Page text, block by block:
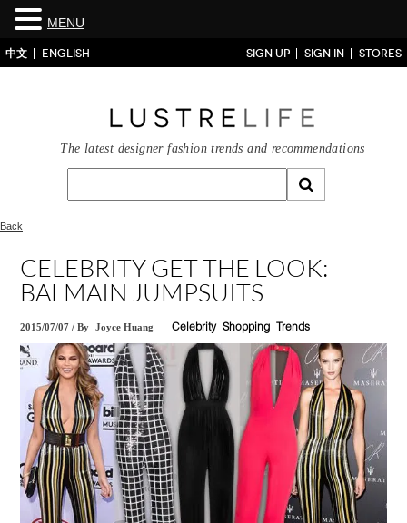
中文 ENGLISH SIGN UP SIGN IN STORES
The latest designer fashion trends and recommendations
Back
CELEBRITY GET THE LOOK:
BALMAIN JUMPSUITS
2015/07/07 /By Joyce Huang Celebrity Shopping Trends
MENU